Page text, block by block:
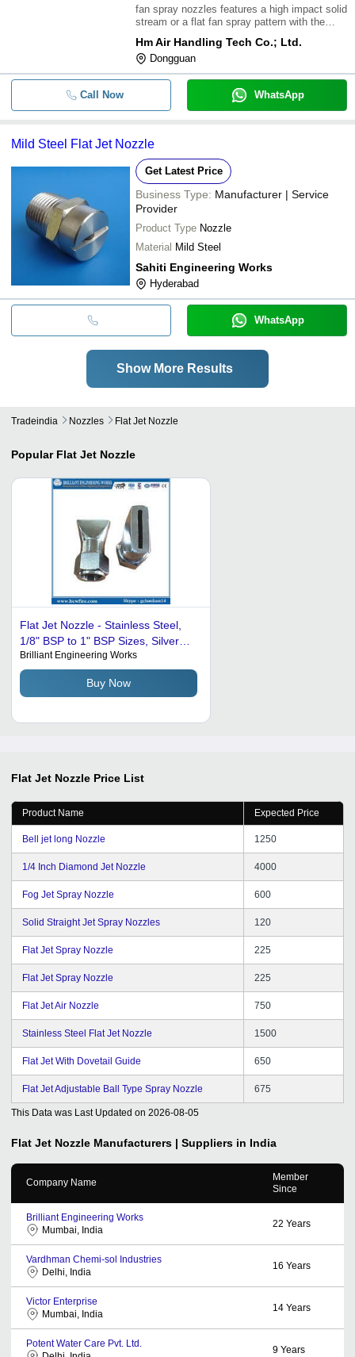
fan spray nozzles features a high impact solid
stream or a flat fan spray pattern with the
110\302\260;\015\012They produce a uniform
distribution of small to medium sized
drops\015\012Properly aligned, the specially
Hm Air Handling Tech Co.; Ltd.
Dongguan
Call Now WhatsApp
Mild Steel Flat Jet Nozzle
Get Latest Price
Business Type: Manufacturer | Service
Provider
Product Type Nozzle
Material Mild Steel
Sahiti Engineering Works
Hyderabad
WhatsApp
Show More Results
Tradeindia Nozzles Flat Jet Nozzle
Popular Flat Jet Nozzle
Flat Jet Nozzle - Stainless Steel,
1/8" BSP to 1" BSP Sizes, Silver
Color, Flat Fan Spray Pattern, 1
Year Warranty, 200-500 Grams
Brilliant Engineering Works
Buy Now
Flat Jet Nozzle Price List
Product Name Expected Price
Bell jet long Nozzle 1250
1/4 Inch Diamond Jet Nozzle 4000
Fog Jet Spray Nozzle 600
Solid Straight Jet Spray Nozzles 120
Flat Jet Spray Nozzle 225
Flat Jet Spray Nozzle 225
Flat Jet Air Nozzle 750
Stainless Steel Flat Jet Nozzle 1500
Flat Jet With Dovetail Guide 650
Flat Jet Adjustable Ball Type Spray Nozzle 675
This Data was Last Updated on 2026-08-05
Flat Jet Nozzle Manufacturers | Suppliers in India
Company Name
Member
Since
Brilliant Engineering Works
Mumbai, India
22 Years
Vardhman Chemi-sol Industries
Delhi, India
16 Years
Victor Enterprise
Mumbai, India
14 Years
Potent Water Care Pvt. Ltd.
9 Years